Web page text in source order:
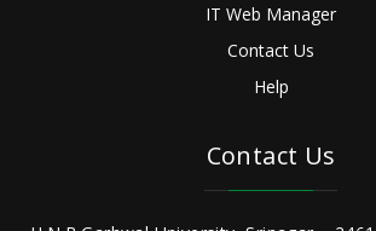
IT Web Manager
Contact Us
Help
Contact Us